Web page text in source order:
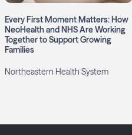
Every First Moment Matters: How
NeoHealth and NHS Are Working
Together to Support Growing
Families
Northeastern Health System